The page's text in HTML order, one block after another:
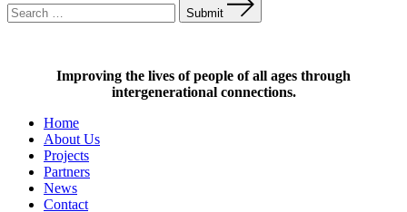
for:
Submit
Improving the lives of people of all ages through
intergenerational connections.
Home
About Us
Projects
Partners
News
Contact